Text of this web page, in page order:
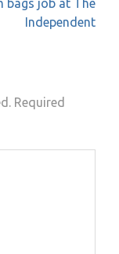
bags job at The
Independent
Required